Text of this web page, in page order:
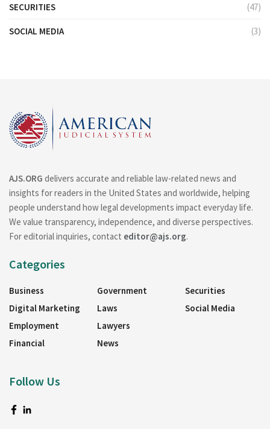
SECURITIES (47)
SOCIAL MEDIA (3)
AJS.ORG delivers accurate and reliable law-related news and
insights for readers in the United States and worldwide, helping
people understand how legal developments impact everyday life.
We value transparency, independence, and diverse perspectives.
For editorial inquiries, contact editor@ajs.org.
Categories
Business
Digital Marketing
Employment
Financial
Government
Laws
Lawyers
News
Securities
Social Media
Follow Us